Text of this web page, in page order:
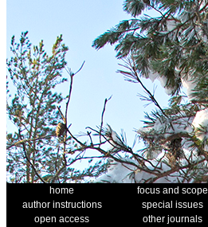
home focus and scope
author instructions
special issues
open access
other journals